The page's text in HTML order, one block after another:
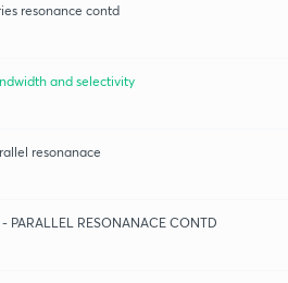
resonance contd
and selectivity
resonanace
PARALLEL RESONANACE CONTD